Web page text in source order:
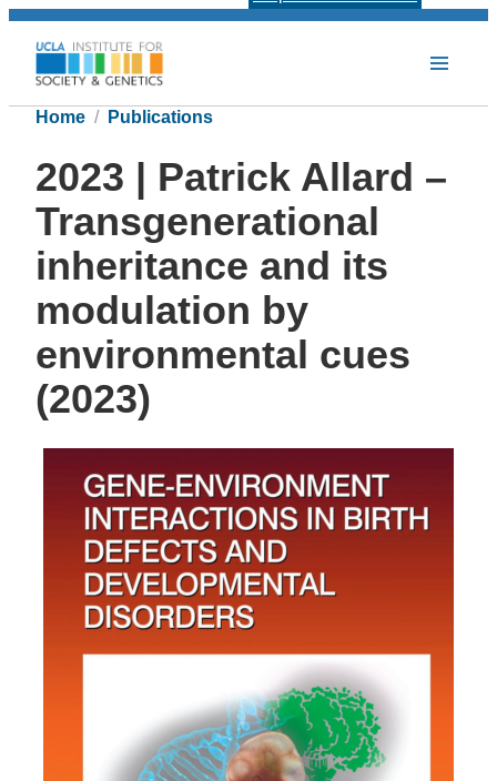
Home Publications
2023 | Patrick Allard –
Transgenerational
inheritance and its
modulation by
environmental cues
(2023)